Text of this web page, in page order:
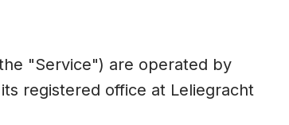
"Service") are operated by
registered office at Leliegracht